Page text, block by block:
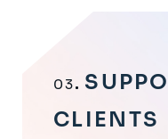
03
CLIENTS